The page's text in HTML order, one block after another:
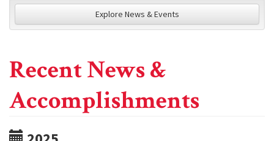
Explore News & Events
Recent News &
Accomplishments